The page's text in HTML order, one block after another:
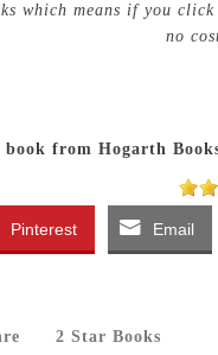
which means if you
no
from Hogarth
Pinterest Email
2 Star Books